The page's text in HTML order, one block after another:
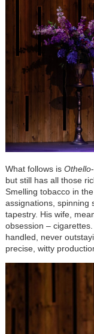
What followsis Othello
but still has all those
Smelling tobacco in
assignations, spinning
tapestry. His wife,
obsession –
handled, never
precise, witty